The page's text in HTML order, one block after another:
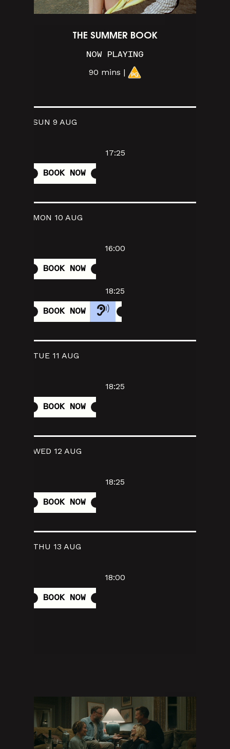
THE SUMMER BOOK
NOW PLAYING
90 mins |
SUN 9 AUG
17:25
BOOK NOW
MON 10 AUG
16:00
BOOK NOW
18:25
BOOK NOW
TUE 11 AUG
18:25
BOOK NOW
WED 12 AUG
18:25
BOOK NOW
THU 13 AUG
18:00
BOOK NOW